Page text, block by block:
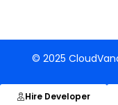
© 2025
Hire Developer